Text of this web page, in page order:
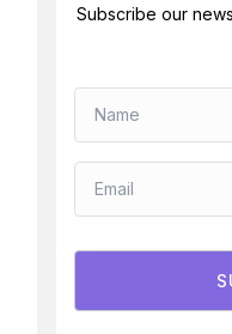
Subscribe our